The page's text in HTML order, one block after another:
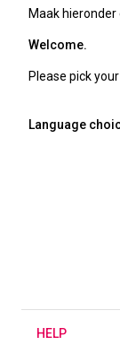
Maak hieronder
Welcome.
Please pick
Language
H ELP